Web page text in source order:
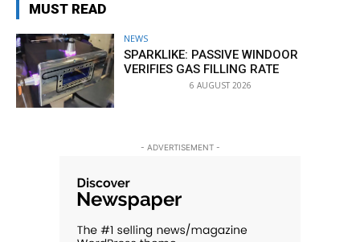
MUST READ
NEWS
SPARKLIKE: PASSIVE WINDOOR
VERIFIES GAS FILLING RATE
6 AUGUST 2026
- ADVERTISEMENT -